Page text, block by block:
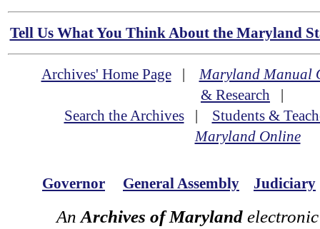
Tell Us What You Think About the Maryland
Archives' Home Page|Maryland Manual
& Research |
Search the Archives| Students &
Maryland Online
Governor General Assembly Judiciary
An Archives of Maryland